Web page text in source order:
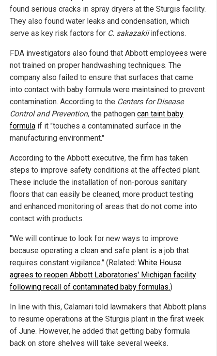
found serious cracks in spray dryers at the Sturgis facility.
They also found water leaks and condensation, which
serve as key risk factors for C. sakazakiiinfections.
FDA investigators also found that Abbott employees were
not trained on proper handwashing techniques. The
company also failed to ensure that surfaces that came
into contact with baby formula were maintained to prevent
contamination. According to the Centers for Disease
Control and Prevention, the pathogen can taint baby
formula if it "touches a contaminated surface in the
manufacturing environment."
According to the Abbott executive, the firm has taken
steps to improve safety conditions at the affected plant.
These include the installation of non-porous sanitary
floors that can easily be cleaned, more product testing
and enhanced monitoring of areas that do not come into
contact with products.
"We will continue to look for new ways to improve
because operating a clean and safe plant is a job that
requires constant vigilance." (Related: White House
agrees to reopen Abbott Laboratories' Michigan facility
following recall of contaminated baby formulas.)
In line with this, Calamari told lawmakers that Abbott plans
to resume operations at the Sturgis plant in the first week
of June. However, he added that getting baby formula
back on store shelves will take several weeks.